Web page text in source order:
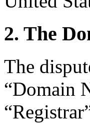
2. The
The
“Domain